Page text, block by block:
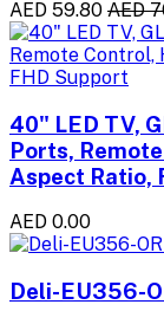
AED 59.80 AED
40" LED TV,
Ports,
Aspect Ratio,
AED 0.00
Deli-EU356-